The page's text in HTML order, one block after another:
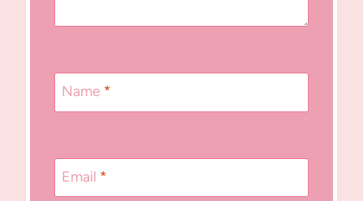
Name *
Email *